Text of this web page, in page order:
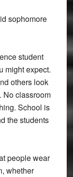
sophomore
student
might expect.
others look
No classroom
School is
the students
people wear
whether